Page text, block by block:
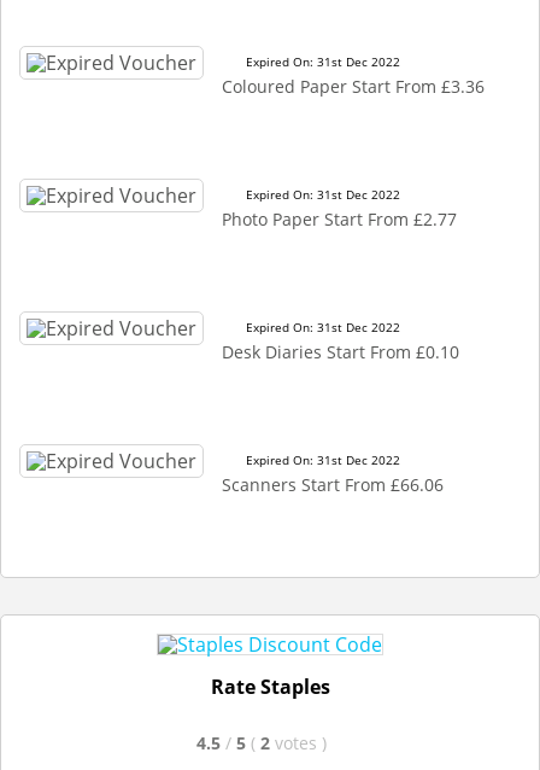
Expired On: 31st Dec 2022
Coloured Paper Start From £3.36
Expired On: 31st Dec 2022
Photo Paper Start From £2.77
Expired On: 31st Dec 2022
Desk Diaries Start From £0.10
Expired On: 31st Dec 2022
Scanners Start From £66.06
Rate Staples
4.5 / 5 ( 2 votes )